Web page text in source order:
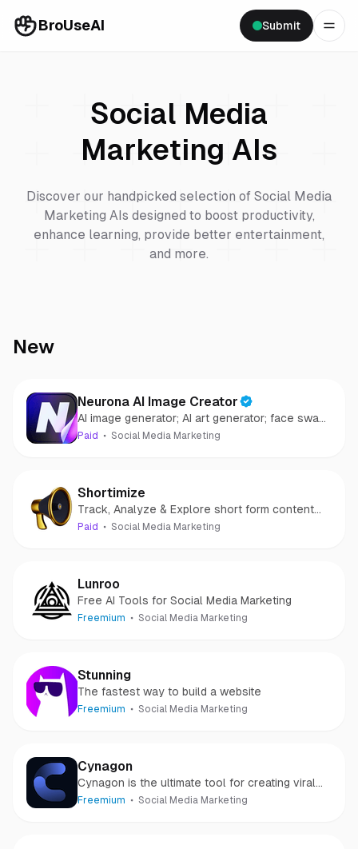
BroUseAI Submit
Social Media
Marketing AIs
Discover our handpicked selection of Social Media
Marketing AIs designed to boost productivity,
enhance learning, provide better entertainment,
and more.
New
Neurona AI Image Creator
AI image generator; AI art generator; face swap
AI
Paid Social Media Marketing
Shortimize
Track, Analyze & Explore short form content
videos and accounts
Paid Social Media Marketing
Lunroo
Free AI Tools for Social Media Marketing
Freemium Social Media Marketing
Stunning
The fastest way to build a website
Freemium Social Media Marketing
Cynagon
Cynagon is the ultimate tool for creating viral
and engaging short-form videos.
Freemium Social Media Marketing